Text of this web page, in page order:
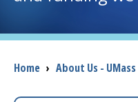
I want to...
Breadcrumb
Home › About Us -